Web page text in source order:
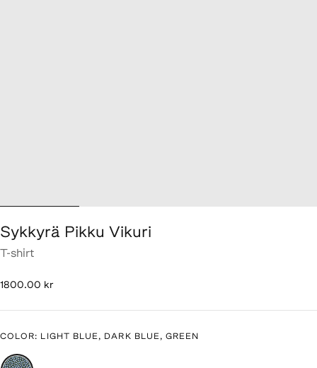
Sykkyrä Pikku Vikuri
T-shirt
1 800,00 kr
1800.00 kr
COLOR: LIGHT BLUE, DARK BLUE, GREEN